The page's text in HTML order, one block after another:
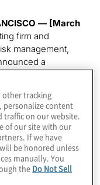
— [March
firm and
management,
a
AI and
its global internal
ability to deliver
and controls
clients.
been known
other tracking
personalize content
traffic on our website.
of our site with our
If we have
be honored unless
manually. You
the Do Not Sell